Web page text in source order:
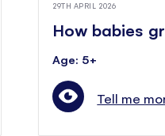
29TH APRIL 2026
How babies
Age: 5+
Tell me